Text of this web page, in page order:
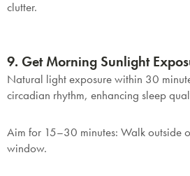
clutter.
9. Get Morning Sunlight
Natural light exposure within 30
circadian rhythm, enhancing sleep
Aim for 15–30 minutes: Walk outside
window.
Don't miss out! Enter your
this exclusive welcome